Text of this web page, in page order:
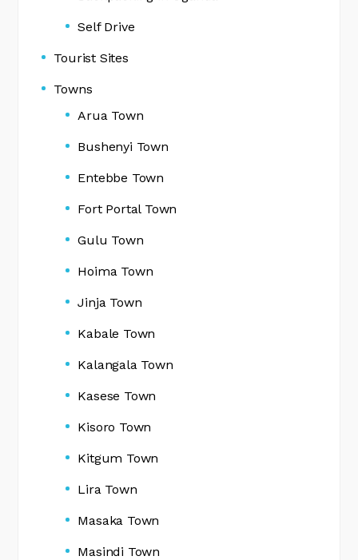
Self Drive
Tourist Sites
Towns
Arua Town
Bushenyi Town
Entebbe Town
Fort Portal Town
Gulu Town
Hoima Town
Jinja Town
Kabale Town
Kalangala Town
Kasese Town
Kisoro Town
Kitgum Town
Lira Town
Masaka Town
Masindi Town